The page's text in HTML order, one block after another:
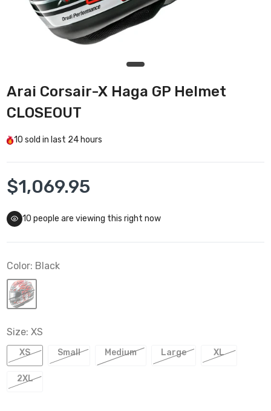
Arai Corsair-X Haga GP Helmet
CLOSEOUT
10 sold in last 24 hours
$1,069.95
10 people are viewing this right now
Color: Black
Size: XS
XS Small Medium Large XL
2XL